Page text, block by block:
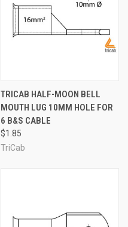
TRICAB HALF-MOON BELL
MOUTH LUG 10MM HOLE FOR
6 B&S CABLE
$1.85
TriCab